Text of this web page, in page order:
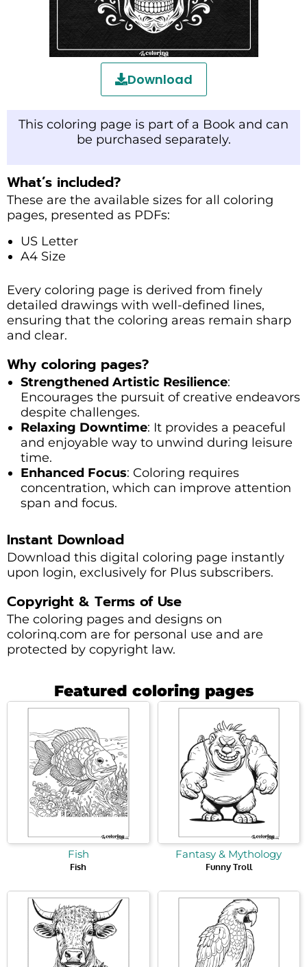
Download
This coloring page is part of a Book and can
be purchased separately.
What’s included?
These are the available sizes for all coloring
pages, presented as PDFs:
US Letter
A4 Size
Every coloring page is derived from finely
detailed drawings with well-defined lines,
ensuring that the coloring areas remain sharp
and clear.
Why coloring pages?
Strengthened Artistic Resilience:
Encourages the pursuit of creative endeavors
despite challenges.
Relaxing Downtime: It provides a peaceful
and enjoyable way to unwind during leisure
time.
Enhanced Focus: Coloring requires
concentration, which can improve attention
span and focus.
Instant Download
Download this digital coloring page instantly
upon login, exclusively for Plus subscribers.
Copyright & Terms of Use
The coloring pages and designs on
colorinq.com are for personal use and are
protected by copyright law.
Featured coloring pages
Fish
Fish
Fantasy & Mythology
Funny Troll